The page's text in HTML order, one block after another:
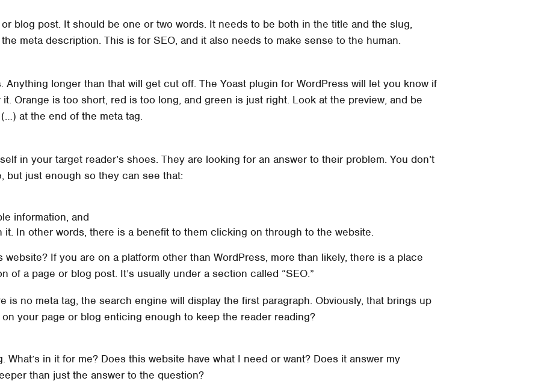
blog post. It should be one or two words. It needs to be both in the title and the slug,
meta description. This is for SEO, and it also needs to make sense to the human.
Anything longer than that will get cut off. The Yoast plugin for WordPress will let you know if
Orange is too short, red is too long, and green is just right. Look at the preview, and be
at the end of the meta tag.
in your target reader’s shoes. They are looking for an answer to their problem. You don’t
but just enough so they can see that:
information, and
In other words, there is a benefit to them clicking on through to the website.
website? If you are on a platform other than WordPress, more than likely, there is a place
of a page or blog post. It’s usually under a section called “SEO.”
is no meta tag, the search engine will display the first paragraph. Obviously, that brings up
your page or blog enticing enough to keep the reader reading?
What’s in it for me? Does this website have what I need or want? Does it answer my
than just the answer to the question?